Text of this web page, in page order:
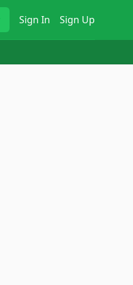
Sign In Sign Up